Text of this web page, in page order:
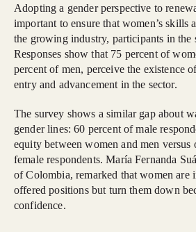
Adopting a gender perspective to
important to ensure that women’s skills
the growing industry, participants in the
Responses show that 75 percent of
percent of men, perceive the existence
entry and advancement in the sector.
The survey shows a similar gap about
gender lines: 60 percent of male
equity between women and men
female respondents. María Fernanda
of Colombia, remarked that women are
offered positions but turn them down
confidence.